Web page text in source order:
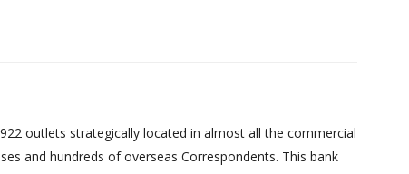
outlets strategically located in almost all the commercial
and hundreds of overseas Correspondents. This bank